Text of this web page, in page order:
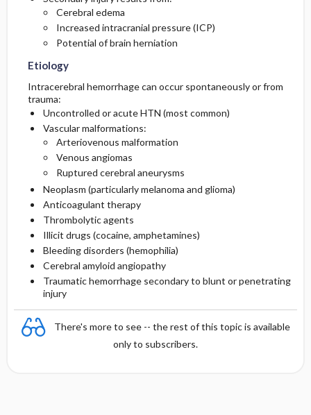
Cerebral edema
Increased intracranial pressure (ICP)
Potential of brain herniation
Etiology
Intracerebral hemorrhage can occur spontaneously or from
trauma:
Uncontrolled or acute HTN (most common)
Vascular malformations:
Arteriovenous malformation
Venous angiomas
Ruptured cerebral aneurysms
Neoplasm (particularly melanoma and glioma)
Anticoagulant therapy
Thrombolytic agents
Illicit drugs (cocaine, amphetamines)
Bleeding disorders (hemophilia)
Cerebral amyloid angiopathy
Traumatic hemorrhage secondary to blunt or penetrating
injury
There's more to see -- the rest of this topic is available
only to subscribers.
Diagnostic Tests And Interpretation
Lab
Imaging
Diagnostic Procedures ​/ ​Surgery
Differential Diagnosis
Pediatric Considerations
Follow-Up Recommendations